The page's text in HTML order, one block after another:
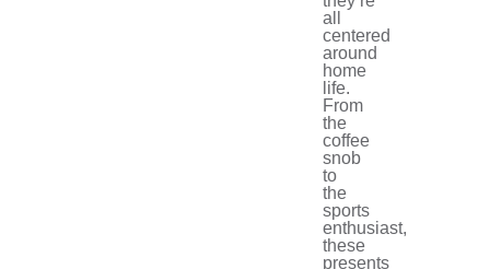
all
centered
around
home
life.
From
the
coffee
snob
to
the
sports
enthusiast,
these
presents